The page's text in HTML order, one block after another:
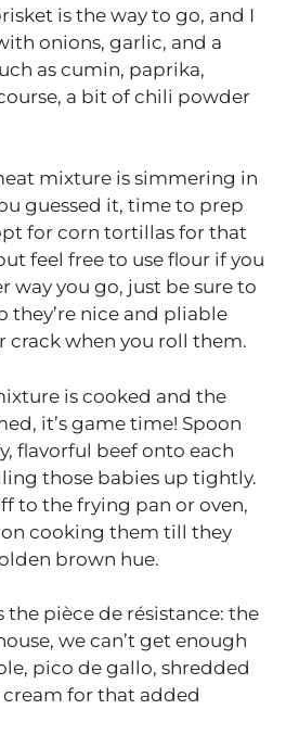
is the way to go, and I
onions, garlic, and a
as cumin, paprika,
a bit of chili powder
mixture is simmering in
guessed it, time to prep
for corn tortillas for that
feel free to use flour if you
way you go, just be sure to
they’re nice and pliable
crack when you roll them.
is cooked and the
it’s game time! Spoon
flavorful beef onto each
those babies up tightly.
to the frying pan or oven,
cooking them till they
brown hue.
the pièce de résistance: the
we can’t get enough
pico de gallo, shredded
cream for that added